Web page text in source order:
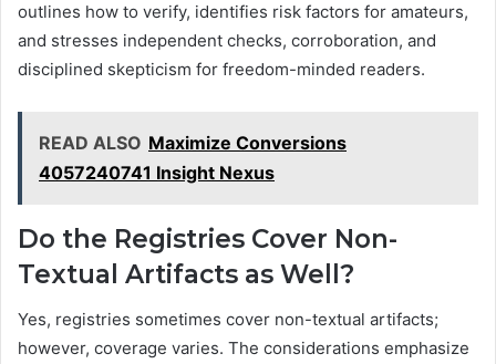
outlines how to verify, identifies risk factors for amateurs,
and stresses independent checks, corroboration, and
disciplined skepticism for freedom-minded readers.
READ ALSO Maximize Conversions
4057240741 Insight Nexus
Do the Registries Cover Non-
Textual Artifacts as Well?
Yes, registries sometimes cover non-textual artifacts;
however, coverage varies. The considerations emphasize